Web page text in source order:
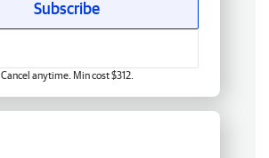
Subscribe
Cancel anytime. Min cost $312.